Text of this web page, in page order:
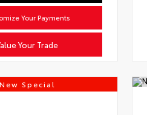
Your Trade
Your Payments
New Special